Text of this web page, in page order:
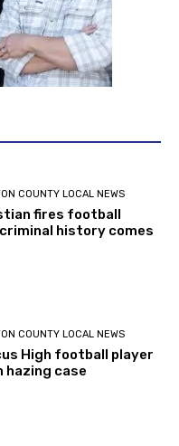
COUNTY LOCAL NEWS
fires football
history comes
COUNTY LOCAL NEWS
High football player
hazing case